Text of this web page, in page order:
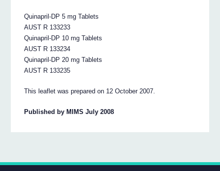
Quinapril-DP 5 mg Tablets
AUST R 133233
Quinapril-DP 10 mg Tablets
AUST R 133234
Quinapril-DP 20 mg Tablets
AUST R 133235
This leaflet was prepared on 12 October 2007.
Published by MIMS July 2008